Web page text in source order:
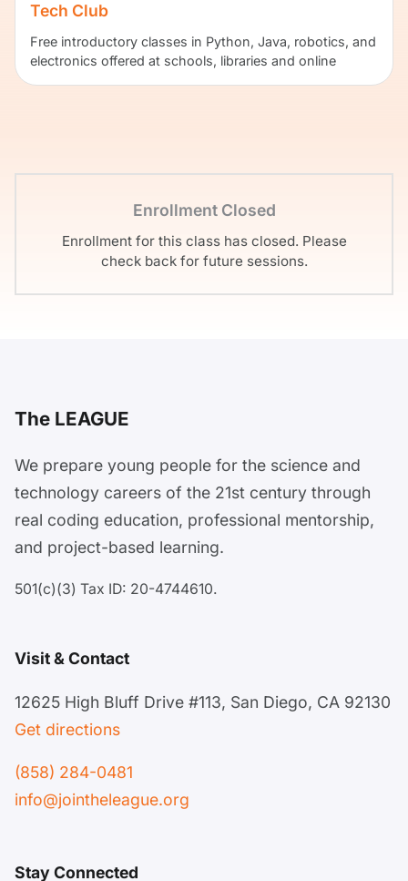
Tech Club
Free introductory classes in Python, Java, robotics, and
electronics offered at schools, libraries and online
Enrollment Closed
Enrollment for this class has closed. Please
check back for future sessions.
The LEAGUE
We prepare young people for the science and
technology careers of the 21st century through
real coding education, professional mentorship,
and project-based learning.
501(c)(3) Tax ID: 20-4744610.
Visit & Contact
12625 High Bluff Drive #113, San Diego, CA 92130
Get directions
(858) 284-0481
info@jointheleague.org
Stay Connected